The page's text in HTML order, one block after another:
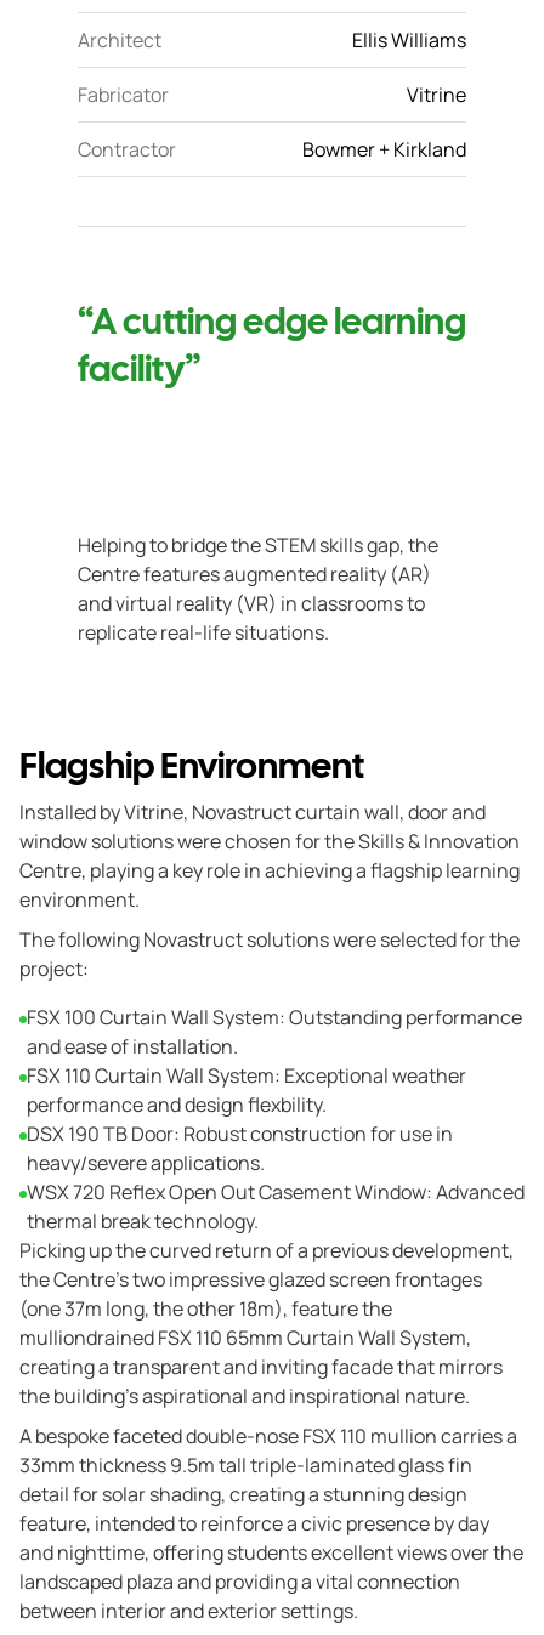
Architect Ellis Williams
Fabricator Vitrine
Contractor Bowmer + Kirkland
“A cutting edge learning
facility”
Helping to bridge the STEM skills gap, the
Centre features augmented reality (AR)
and virtual reality (VR) in classrooms to
replicate real-life situations.
Flagship Environment
Installed by Vitrine, Novastruct curtain wall, door and
window solutions were chosen for the Skills & Innovation
Centre, playing a key role in achieving a flagship learning
environment.
The following Novastruct solutions were selected for the
project:
FSX 100 Curtain Wall System: Outstanding performance
and ease of installation.
FSX 110 Curtain Wall System: Exceptional weather
performance and design flexbility.
DSX 190 TB Door: Robust construction for use in
heavy/severe applications.
WSX 720 Reflex Open Out Casement Window: Advanced
thermal break technology.
Picking up the curved return of a previous development,
the Centre’s two impressive glazed screen frontages
(one 37m long, the other 18m), feature the
mulliondrained FSX 110 65mm Curtain Wall System,
creating a transparent and inviting facade that mirrors
the building’s aspirational and inspirational nature.
A bespoke faceted double-nose FSX 110 mullion carries a
33mm thickness 9.5m tall triple-laminated glass fin
detail for solar shading, creating a stunning design
feature, intended to reinforce a civic presence by day
and nighttime, offering students excellent views over the
landscaped plaza and providing a vital connection
between interior and exterior settings.